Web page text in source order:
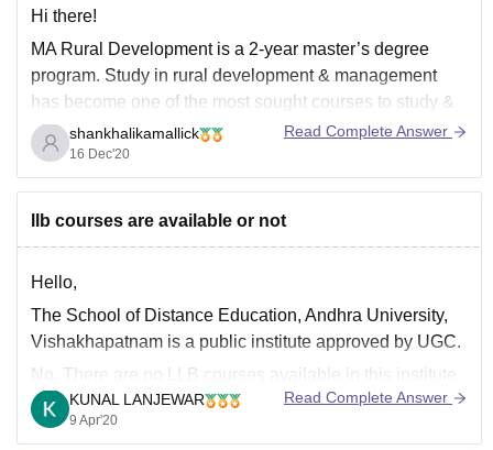
Hi there!
MA Rural Development is a 2-year master’s degree
program. Study in rural development & management
has become one of the most sought courses to study &
research at postgraduate level.MA Rural Development
program focuses on the aspects such as rural
development theories, policies and planning for rural
shankhalikamallick
16 Dec'20
Read Complete Answer
llb courses are available or not
Hello,
The School of Distance Education, Andhra University,
Vishakhapatnam is a public institute approved by UGC.
No. There are no LLB courses available in this institute.
In Law stream, the institute only offers two years full
duration LLM course.
KUNAL LANJEWAR
9 Apr'20
Read Complete Answer